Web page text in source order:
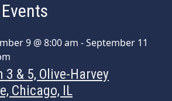
9 @ 8:00 am -September 11
3 & 5, Olive-Harvey
Chicago, IL